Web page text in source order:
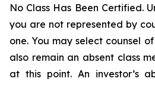
No Class Has Been Certified.
you are not represented by
one. You may select counsel
also remain an absent class
at this point. An investor’s